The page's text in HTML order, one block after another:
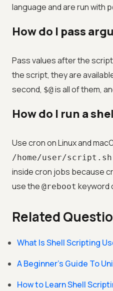
language and are run with
How do I pass
Pass values after the
the script, they are
second, $@is all of them,
How do I run a
Use cron on Linux and
/home/user/script.sh
inside cron jobs because
use the @reboot keyword
Related
What Is Shell Scripting
A Beginner’s Guide To
How to Learn Shell